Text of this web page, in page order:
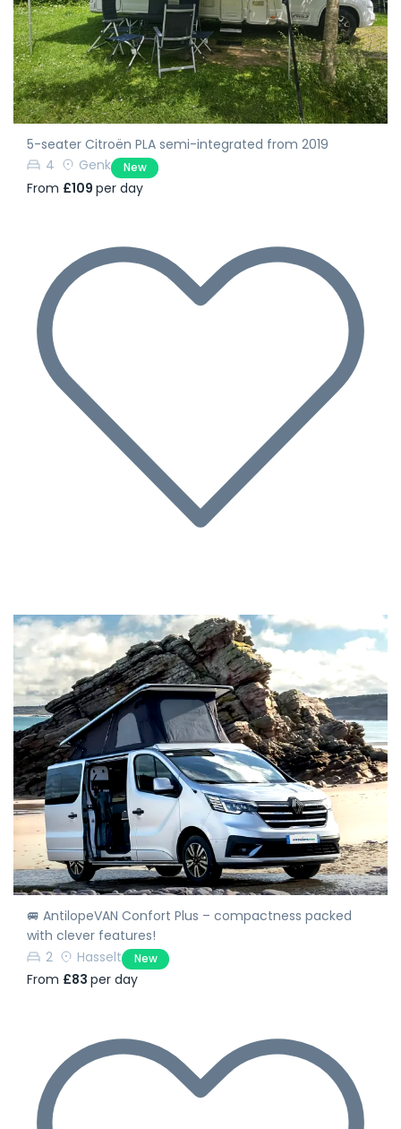
5-seater Citroën PLA semi-integrated from 2019
4
Genk New
From £109 per day
🚐 AntilopeVAN Confort Plus – compactness packed
with clever features!
2
Hasselt New
From £83 per day